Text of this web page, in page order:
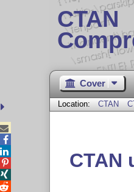
CTAN
Cover
Location: CTAN
CTAN



